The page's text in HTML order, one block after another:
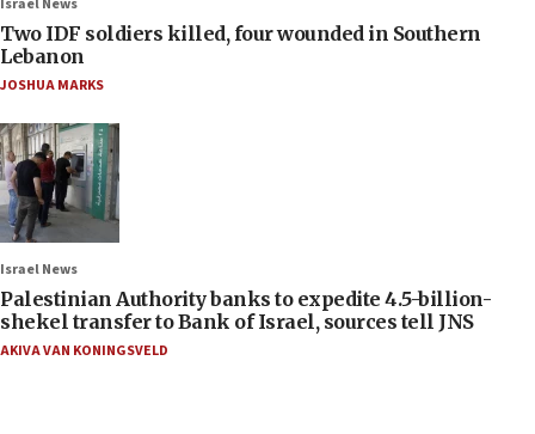
Two IDF soldiers killed, four wounded in Southern
Lebanon
JOSHUA MARKS
Israel News
Palestinian Authority banks to expedite 4.5-billion-
shekel transfer to Bank of Israel, sources tell JNS
AKIVA VAN KONINGSVELD